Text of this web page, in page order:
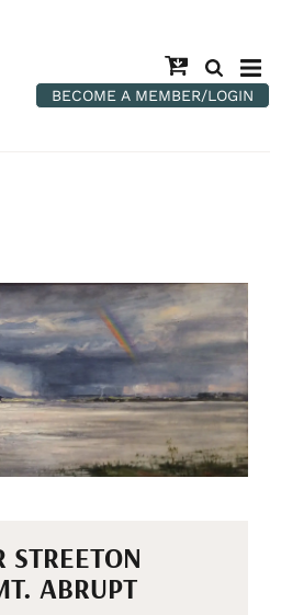
BECOME A MEMBER/LOGIN
STREETON
ABRUPT